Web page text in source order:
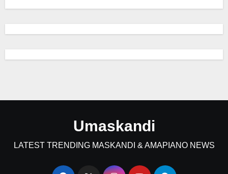
Umaskandi
LATEST TRENDING MASKANDI & AMAPIANO NEWS